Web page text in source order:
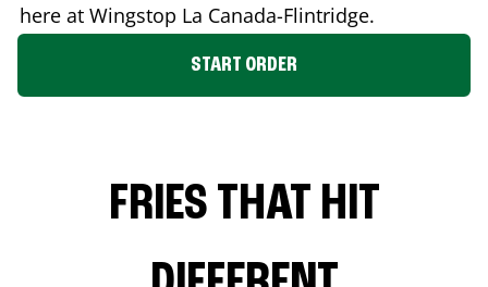
here at Wingstop La Canada-Flintridge.
START ORDER
FRIES THAT HIT